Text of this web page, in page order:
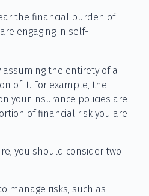
the financial burden of
engaging in self-
the entirety of a
of it. For example, the
your insurance policies are
of financial risk you are
you should consider two
manage risks, such as